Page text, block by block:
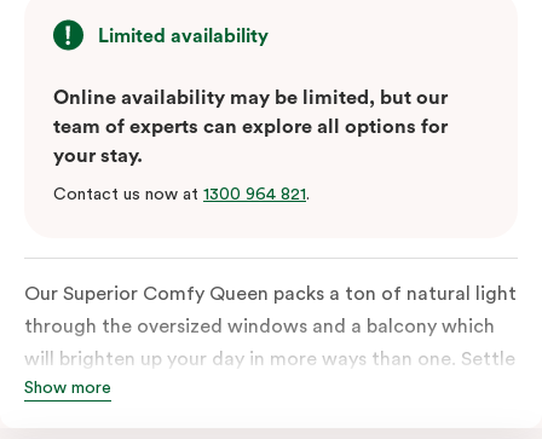
Limited availability
Online availability may be limited, but our
team of experts can explore all options for
your stay.
Contact us now at 1300 964 821.
Our Superior Comfy Queen packs a ton of natural light
through the oversized windows and a balcony which
will brighten up your day in more ways than one. Settle
into a Queen sized bed whilst enjoy all the bespoke
Show more